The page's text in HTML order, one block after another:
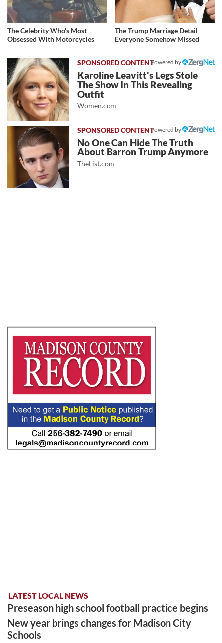
The Celebrity Who's Most
Obsessed With Motorcycles
The Trump Marriage Detail
Everyone Somehow Missed
Powered by
Karoline Leavitt's Legs Stole
The Show In This Revealing
Outfit
Women.com
Powered by
No One Can Hide The Truth
About Barron Trump Anymore
TheList.com
LATEST LOCAL NEWS
Preseason high school football practice begins
New year brings changes for Madison City
Schools